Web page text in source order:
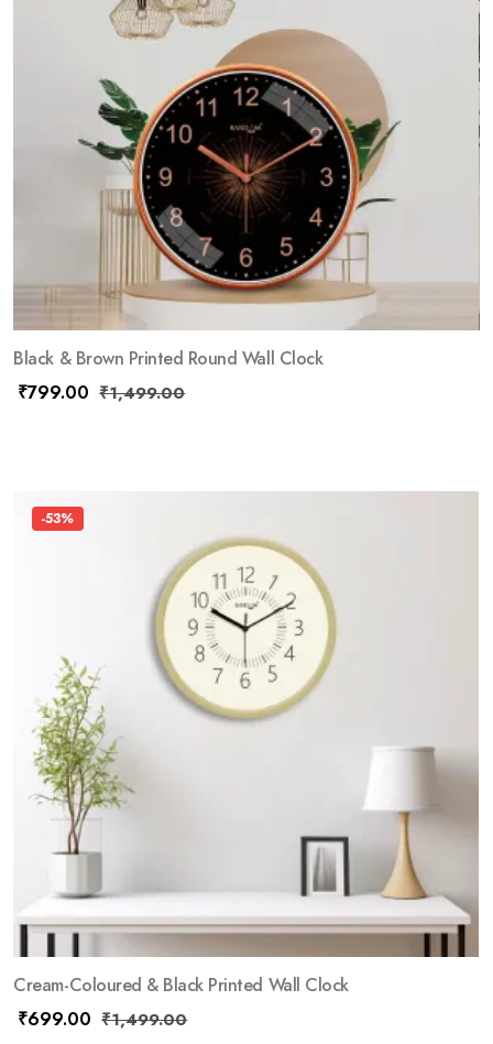
Black & Brown Printed Round Wall Clock
₹799.00 ₹1,499.00
-53%
Cream-Coloured & Black Printed Wall Clock
₹699.00 ₹1,499.00